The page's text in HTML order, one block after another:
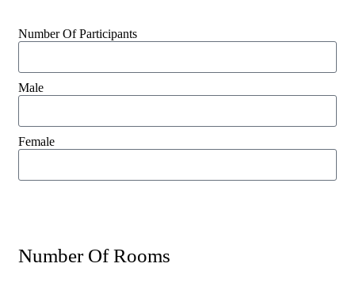
Number Of Participants
Male
Female
Number Of Rooms